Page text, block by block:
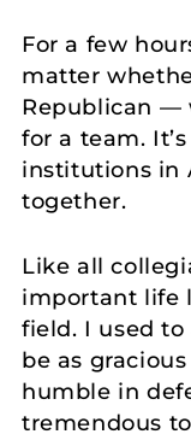
For a few
matter
Republican —
for a team.
institutions in
together.
Like all
important life
field. I used
be as
humble in
tremendous